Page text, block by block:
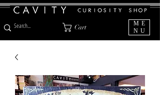
Cart
ME
NU